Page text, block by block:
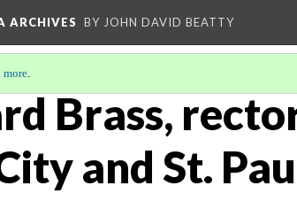
ARCHIVES BY JOHN DAVID BEATTY
more.
Brass,
and St.